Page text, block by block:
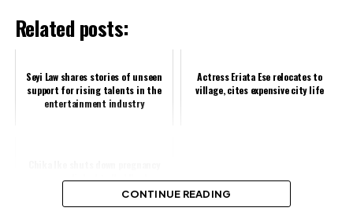
Related posts:
Seyi Law shares stories of unseen
support for rising talents in the
entertainment industry
Actress Eriata Ese relocates to
village, cites expensive city life
rumours linked to Ned Nwoko
CONTINUE READING